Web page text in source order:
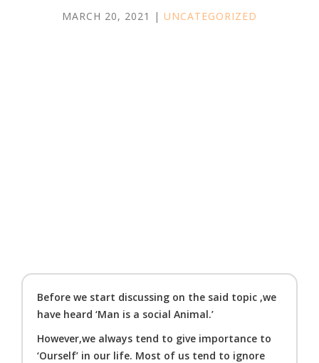
MARCH 20, 2021 | UNCATEGORIZED
Before we start discussing on the said topic ,we
have heard ‘Man is a social Animal.’
However,we always tend to give importance to
‘Ourself’ in our life. Most of us tend to ignore